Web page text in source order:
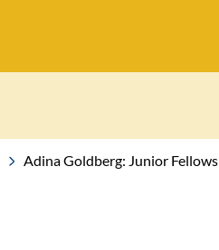
Adina Goldberg: Junior